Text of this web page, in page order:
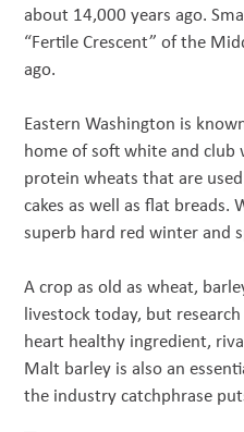
about 14,000 years ago.
“Fertile Crescent” of the
ago.
Eastern Washington is
home of soft white and
protein wheats that are
cakes as well as flat breads.
superb hard red winter and
A crop as old as wheat,
livestock today, but
heart healthy ingredient,
Malt barley is also an
the industry catchphrase